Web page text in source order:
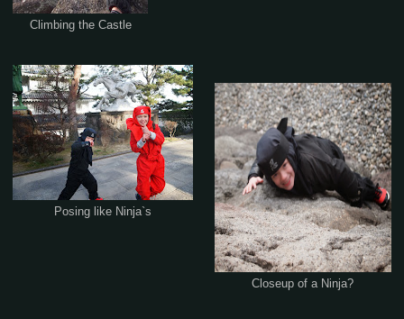
Climbing the Castle
Posing like Ninja`s
Closeup of a Ninja?